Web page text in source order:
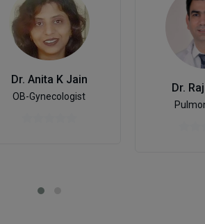
Dr. Anita K Jain
OB-Gynecologist
Dr.